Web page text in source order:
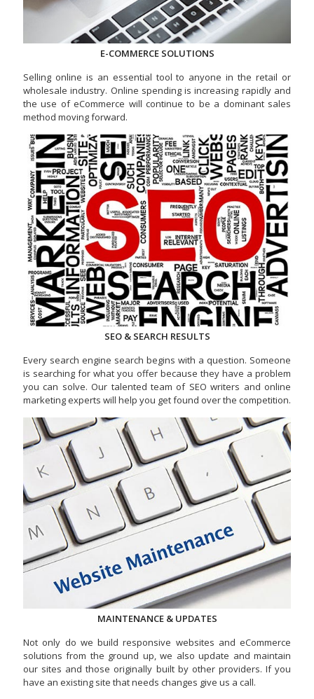
E-COMMERCE SOLUTIONS
Selling online is an essential tool to anyone in the retail or
wholesale industry. Online spending is increasing rapidly and
the use of eCommerce will continue to be a dominant sales
method moving forward.
SEO & SEARCH RESULTS
Every search engine search begins with a question. Someone
is searching for what you offer because they have a problem
you can solve. Our talented team of SEO writers and online
marketing experts will help you get found over the competition.
MAINTENANCE & UPDATES
Not only do we build responsive websites and eCommerce
solutions from the ground up, we also update and maintain
our sites and those originally built by other providers. If you
have an existing site that needs changes give us a call.